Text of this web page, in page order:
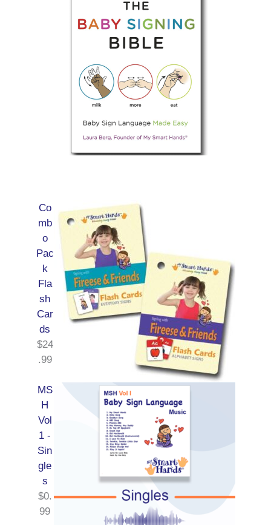
Co
mb
o
Pac
k
Fla
sh
Car
ds
$24
.99
MS
H
Vol
1 -
Sin
gle
s
$0.
99